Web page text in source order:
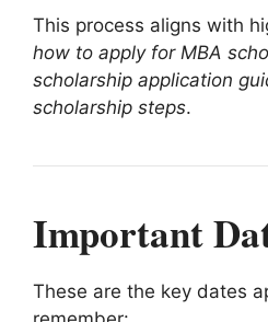
This process aligns with
how to apply for MBA
scholarship application
scholarship steps.
Important
These are the key dates